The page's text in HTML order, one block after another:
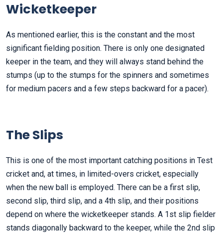
Wicketkeeper
As mentioned earlier, this is the constant and the most
significant fielding position. There is only one designated
keeper in the team, and they will always stand behind the
stumps (up to the stumps for the spinners and sometimes
for medium pacers and a few steps backward for a pacer).
TheSlips
This is one of the most important catching positions in Test
cricket and, at times, in limited-overs cricket, especially
when the new ball is employed. There can be a first slip,
second slip, third slip, and a 4th slip, and their positions
depend on where the wicketkeeper stands. A 1st slip fielder
stands diagonally backward to the keeper, while the 2nd slip